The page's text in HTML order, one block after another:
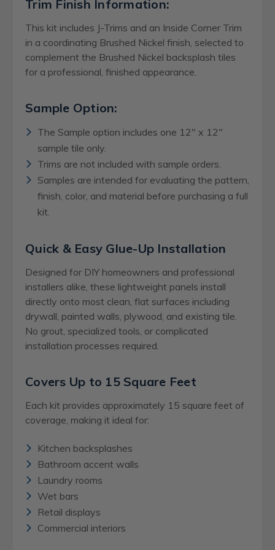
Trim Finish Information:
This kit includes J-Trims and an Inside Corner Trim
in a coordinating Brushed Nickel finish, selected to
complement the Brushed Nickel backsplash tiles
for a professional, finished appearance.
Sample Option:
The Sample option includes one 12" x 12"
sample tile only.
Trims are not included with sample orders.
Samples are intended for evaluating the pattern,
finish, color, and material before purchasing a full
kit.
Quick & Easy Glue-Up Installation
Designed for DIY homeowners and professional
installers alike, these lightweight panels install
directly onto most clean, flat surfaces including
drywall, painted walls, plywood, and existing tile.
No grout, specialized tools, or complicated
installation processes required.
Covers Up to 15 Square Feet
Each kit provides approximately 15 square feet of
coverage, making it ideal for:
Kitchen backsplashes
Bathroom accent walls
Laundry rooms
Wet bars
Retail displays
Commercial interiors